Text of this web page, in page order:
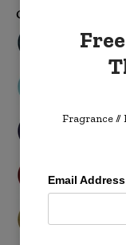
Colors:
Fragrance //
Email Address